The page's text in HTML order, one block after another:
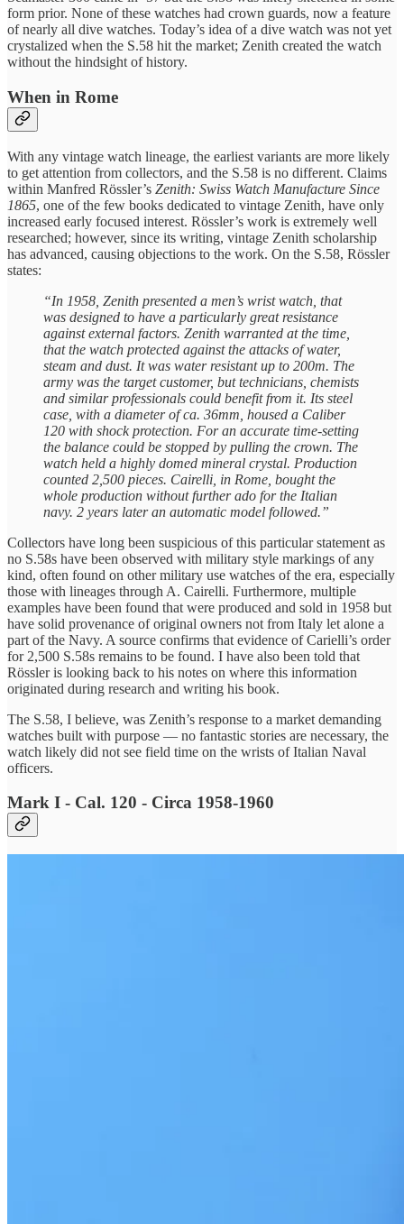
form prior. None of these watches had crown guards, now a feature
of nearly all dive watches. Today’s idea of a dive watch was not yet
crystalized when the S.58 hit the market; Zenith created the watch
without the hindsight of history.
When in Rome
With any vintage watch lineage, the earliest variants are more likely
to get attention from collectors, and the S.58 is no different. Claims
within Manfred Rössler’s Zenith: Swiss Watch Manufacture Since
1865, one of the few books dedicated to vintage Zenith, have only
increased early focused interest. Rössler’s work is extremely well
researched; however, since its writing, vintage Zenith scholarship
has advanced, causing objections to the work. On the S.58, Rössler
states:
“In 1958, Zenith presented a men’s wrist watch, that
was designed to have a particularly great resistance
against external factors. Zenith warranted at the time,
that the watch protected against the attacks of water,
steam and dust. It was water resistant up to 200m. The
army was the target customer, but technicians, chemists
and similar professionals could benefit from it. Its steel
case, with a diameter of ca. 36mm, housed a Caliber
120 with shock protection. For an accurate time-setting
the balance could be stopped by pulling the crown. The
watch held a highly domed mineral crystal. Production
counted 2,500 pieces. Cairelli, in Rome, bought the
whole production without further ado for the Italian
navy. 2 years later an automatic model followed.”
Collectors have long been suspicious of this particular statement as
no S.58s have been observed with military style markings of any
kind, often found on other military use watches of the era, especially
those with lineages through A. Cairelli. Furthermore, multiple
examples have been found that were produced and sold in 1958 but
have solid provenance of original owners not from Italy let alone a
part of the Navy. A source confirms that evidence of Carielli’s order
for 2,500 S.58s remains to be found. I have also been told that
Rössler is looking back to his notes on where this information
originated during research and writing his book.
The S.58, I believe, was Zenith’s response to a market demanding
watches built with purpose — no fantastic stories are necessary, the
watch likely did not see field time on the wrists of Italian Naval
officers.
Mark I - Cal. 120 - Circa 1958-1960